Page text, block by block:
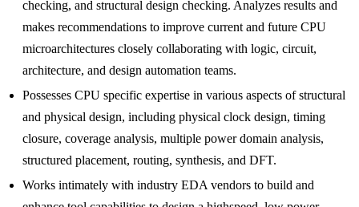
checking, and structural design checking. Analyzes results and
makes recommendations to improve current and future CPU
microarchitectures closely collaborating with logic, circuit,
architecture, and design automation teams.
Possesses CPU specific expertise in various aspects of structural
and physical design, including physical clock design, timing
closure, coverage analysis, multiple power domain analysis,
structured placement, routing, synthesis, and DFT.
Works intimately with industry EDA vendors to build and